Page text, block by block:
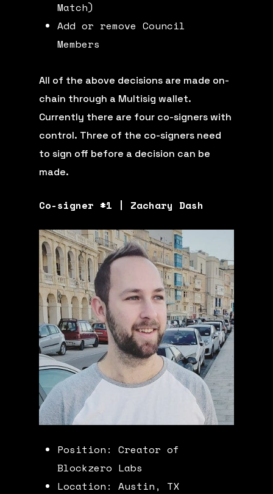
Match)
Add or remove Council
Members
All of the above decisions are made on-
chain through a Multisig wallet.
Currently there are four co-signers with
control. Three of the co-signers need
to sign off before a decision can be
made.
Co-signer #1 | Zachary Dash
Position: Creator of
Blockzero Labs
Location: Austin, TX